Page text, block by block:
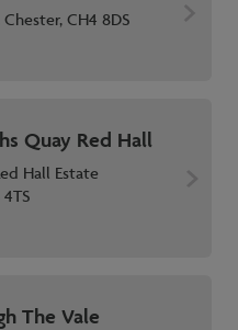
CH4 8DS
Quay Red Hall
Hall Estate
The Vale